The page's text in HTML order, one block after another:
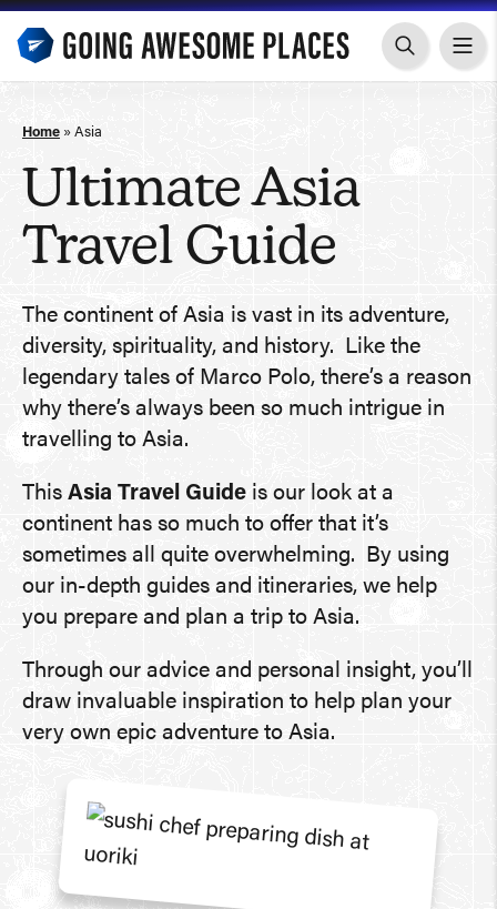
Skip
content
Home » Asia
Ultimate Asia
Travel Guide
The continent of Asia is vast in its adventure,
diversity, spirituality, and history. Like the
legendary tales of Marco Polo, there’s a reason
why there’s always been so much intrigue in
travelling to Asia.
This Asia Travel Guide is our look at a
continent has so much to offer that it’s
sometimes all quite overwhelming. By using
our in-depth guides and itineraries, we help
you prepare and plan a trip to Asia.
Through our advice and personal insight, you’ll
draw invaluable inspiration to help plan your
very own epic adventure to Asia.